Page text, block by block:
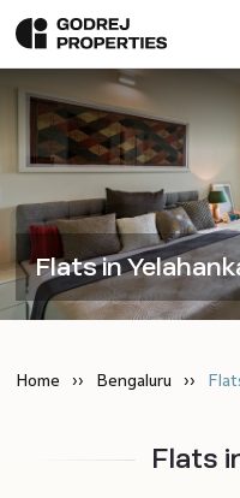
Flats in
Home Bengaluru
Flats